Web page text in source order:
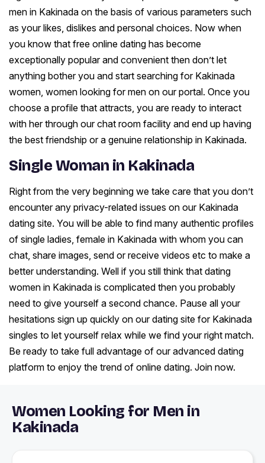
men in Kakinada on the basis of various parameters such
as your likes, dislikes and personal choices. Now when
you know that free online dating has become
exceptionally popular and convenient then don’t let
anything bother you and start searching for Kakinada
women, women looking for men on our portal. Once you
choose a profile that attracts, you are ready to interact
with her through our chat room facility and end up having
the best friendship or a genuine relationship in Kakinada.
Single Woman in Kakinada
Right from the very beginning we take care that you don’t
encounter any privacy-related issues on our Kakinada
dating site. You will be able to find many authentic profiles
of single ladies, female in Kakinada with whom you can
chat, share images, send or receive videos etc to make a
better understanding. Well if you still think that dating
women in Kakinada is complicated then you probably
need to give yourself a second chance. Pause all your
hesitations sign up quickly on our dating site for Kakinada
singles to let yourself relax while we find your right match.
Be ready to take full advantage of our advanced dating
platform to enjoy the trend of online dating. Join now.
Women Looking for Men in
Kakinada